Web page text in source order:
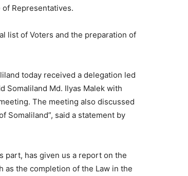
Representatives.
list of Voters and the preparation of
today received a delegation led
Somaliland Md. Ilyas Malek with
The meeting also discussed
Somaliland”, said a statement by
part, has given us a report on the
the completion of the Law in the